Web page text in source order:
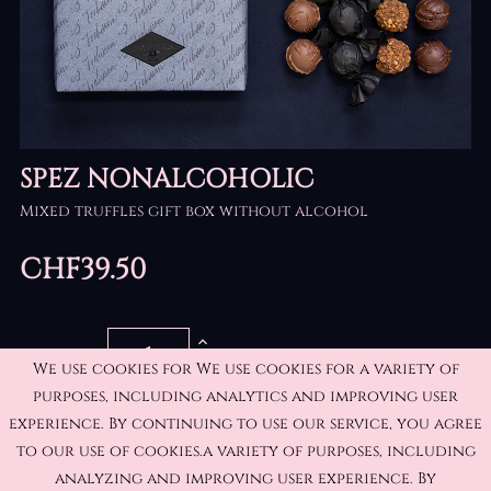
We use cookies for We use cookies for a variety of
purposes, including analytics and improving user
experience. By continuing to use our service, you agree
to our use of cookies.a variety of purposes, including
analyzing and improving user experience. By
SPEZ NONALCOHOLIC
Mixed truffles gift box without alcohol
CHF39.50
ADD TO CART